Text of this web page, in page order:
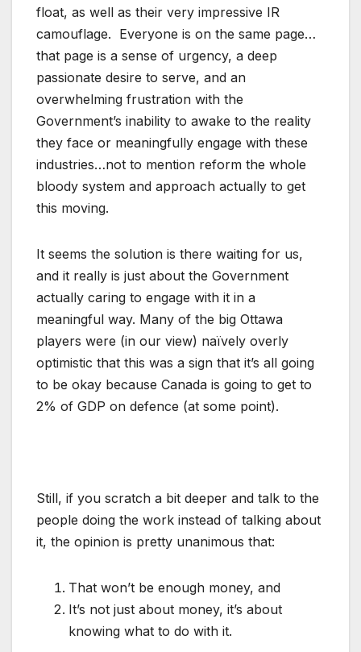
float, as well as their very impressive IR
camouflage. Everyone is on the same page…
that page is a sense of urgency, a deep
passionate desire to serve, and an
overwhelming frustration with the
Government’s inability to awake to the reality
they face or meaningfully engage with these
industries…not to mention reform the whole
bloody system and approach actually to get
this moving.
It seems the solution is there waiting for us,
and it really is just about the Government
actually caring to engage with it in a
meaningful way. Many of the big Ottawa
players were (in our view) naïvely overly
optimistic that this was a sign that it’s all going
to be okay because Canada is going to get to
2% of GDP on defence (at some point).
Still, if you scratch a bit deeper and talk to the
people doing the work instead of talking about
it, the opinion is pretty unanimous that:
That won’t be enough money, and
It’s not just about money, it’s about
knowing what to do with it.